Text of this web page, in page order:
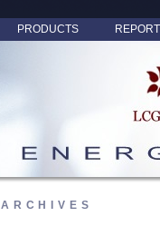
PRODUCTS
ARCHIVES